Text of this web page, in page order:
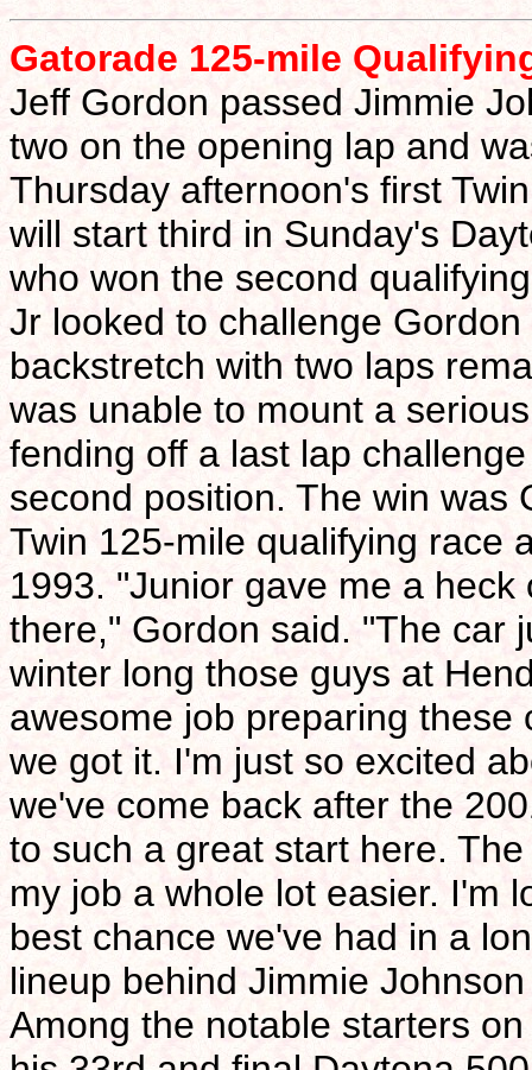
Gatorade 125-mile
Jeff Gordon passed Jimmie
two on the opening lap and
Thursday afternoon's first
will start third in Sunday's
who won the second
Jr looked to challenge
backstretch with two laps
was unable to mount a
fending off a last lap
second position. The win was
Twin 125-mile qualifying race
1993. "Junior gave me a
there," Gordon said. "The car
winter long those guys at
awesome job preparing
we got it. I'm just so excited
we've come back after the
to such a great start here.
my job a whole lot easier. I'm
best chance we've had in a
lineup behind Jimmie
Among the notable starters